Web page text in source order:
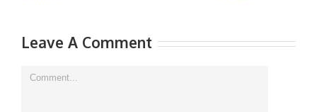
Leave A Comment
Comment